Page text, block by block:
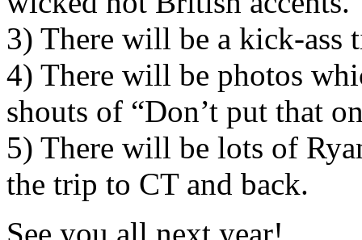
3) There will be a kick-ass
4) There will be photos
shouts of “Don’t put that
5) There will be lots of
the trip to CT and back.